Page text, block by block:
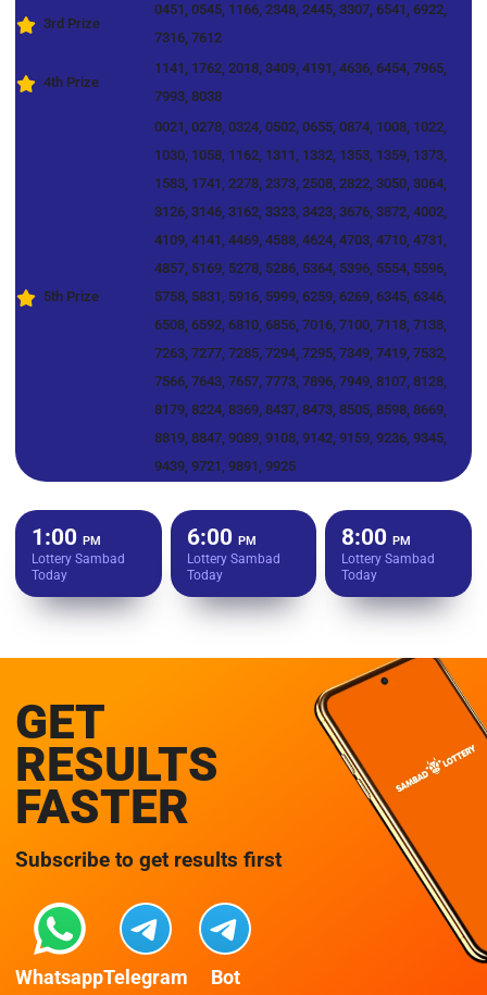
3rd Prize
0451, 0545, 1166, 2348, 2445, 3307, 6541, 6922,
7316, 7612
4th Prize
1141, 1762, 2018, 3409, 4191, 4636, 6454, 7965,
7993, 8038
5th Prize
0021, 0278, 0324, 0502, 0655, 0874, 1008, 1022,
1030, 1058, 1162, 1311, 1332, 1353, 1359, 1373,
1583, 1741, 2278, 2373, 2508, 2822, 3050, 3064,
3126, 3146, 3162, 3323, 3423, 3676, 3872, 4002,
4109, 4141, 4469, 4588, 4624, 4703, 4710, 4731,
4857, 5169, 5278, 5286, 5364, 5396, 5554, 5596,
5758, 5831, 5916, 5999, 6259, 6269, 6345, 6346,
6508, 6592, 6810, 6856, 7016, 7100, 7118, 7138,
7263, 7277, 7285, 7294, 7295, 7349, 7419, 7532,
7566, 7643, 7657, 7773, 7896, 7949, 8107, 8128,
8179, 8224, 8369, 8437, 8473, 8505, 8598, 8669,
8819, 8847, 9089, 9108, 9142, 9159, 9236, 9345,
9439, 9721, 9891, 9925
1:00PM
Lottery Sambad
Today
6:00 PM
Lottery Sambad
Today
8:00PM
Lottery Sambad
Today
GET
RESULTS
FASTER
Subscribe to get results first
WhatsappTelegram Bot